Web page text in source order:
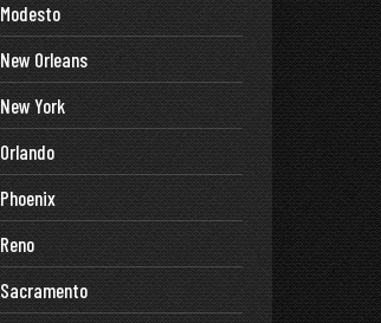
Modesto
New Orleans
New York
Orlando
Phoenix
Reno
Sacramento